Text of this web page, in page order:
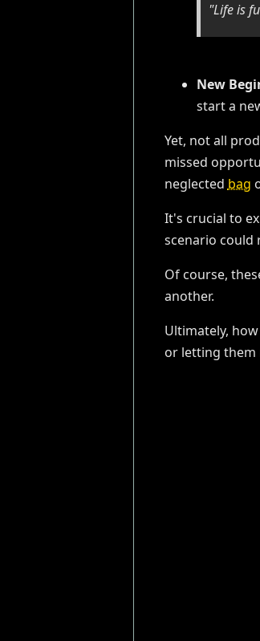
"Life is
New
start a
Yet, not all
missed
neglected bag
It's crucial to
scenario could
Of course,
another.
Ultimately,
or letting them